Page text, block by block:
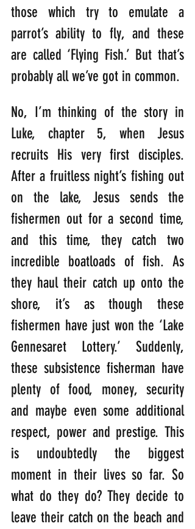
those which try to emulate a
parrot’s ability to fly, and these
are called ‘Flying Fish.’ But that’s
probably all we’ve got in common.
No, I’m thinking of the story in
Luke, chapter 5, when Jesus
recruits His very first disciples.
After a fruitless night’s fishing out
on the lake, Jesus sends the
fishermen out for a second time,
and this time, they catch two
incredible boatloads of fish. As
they haul their catch up onto the
shore, it’s as though these
fishermen have just won the ‘Lake
Gennesaret Lottery.’ Suddenly,
these subsistence fisherman have
plenty of food, money, security
and maybe even some additional
respect, power and prestige. This
is undoubtedly the biggest
moment in their lives so far. So
what do they do? They decide to
leave their catch on the beach and